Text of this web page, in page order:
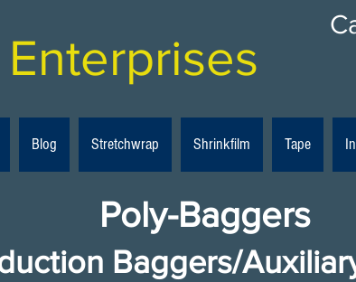
Poly-Baggers
Baggers/
Blog Stretchwrap Shrinkfilm Tape